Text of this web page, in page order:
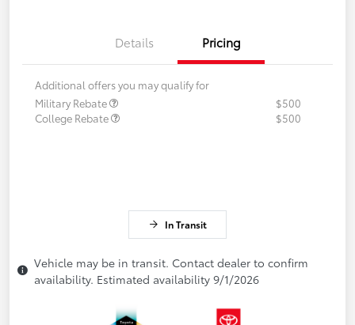
Details Pricing
Additional offers you may qualify for
Military Rebate
$500
College Rebate
$500
In Transit
Vehicle may be in transit. Contact dealer to confirm
availability. Estimated availability 9/1/2026